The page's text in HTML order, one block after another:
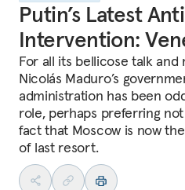
Putin’s Latest
Intervention:
For all its bellicose talk and
Nicolás Maduro’s
administration has been
role, perhaps preferring
fact that Moscow is now
of last resort.